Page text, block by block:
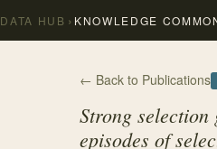
DATA HUB › KNOWLEDGE
← Back to Publications
Strong selection
episodes of